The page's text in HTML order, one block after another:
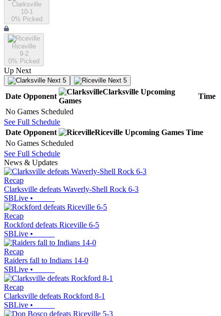
Clarksville
10-1
0% Picked
Riceville
9-2
0% Picked
Up Next
Next 5 Next 5
Date Opponent
Clarksville Upcoming
Games
Time
No Games Scheduled
See Full Schedule
Date Opponent Riceville Upcoming Games Time
No Games Scheduled
See Full Schedule
News & Updates
Recap
Clarksville defeats Waverly-Shell Rock 6-3
SBLive •
Recap
Rockford defeats Riceville 6-5
SBLive •
Recap
Raiders fall to Indians 14-0
SBLive •
Recap
Clarksville defeats Rockford 8-1
SBLive •